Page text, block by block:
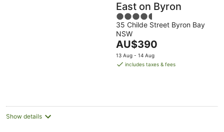
East on Byron
4.5
out
of
5
35 Childe Street Byron Bay
NSW
The
price
is
AU$390
13 Aug - 14 Aug
includes taxes & fees
Show details